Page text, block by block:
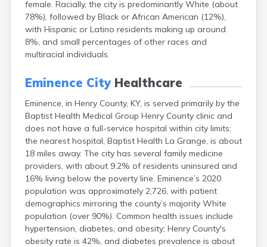
female. Racially, the city is predominantly White (about
78%), followed by Black or African American (12%),
with Hispanic or Latino residents making up around
8%, and small percentages of other races and
multiracial individuals.
Eminence CityHealthcare
Eminence, in Henry County, KY, is served primarily by the
Baptist Health Medical Group Henry County clinic and
does not have a full-service hospital within city limits;
the nearest hospital, Baptist Health La Grange, is about
18 miles away. The city has several family medicine
providers, with about 9.2% of residents uninsured and
16% living below the poverty line. Eminence’s 2020
population was approximately 2,726, with patient
demographics mirroring the county’s majority White
population (over 90%). Common health issues include
hypertension, diabetes, and obesity; Henry County's
obesity rate is 42%, and diabetes prevalence is about
Beech Grove
Beechmont
Belfry
Bellevue
Berea
Betsy Layne
Big Clifty
Blackey
Bloomfield
Bonnieville
Booneville
Boston
Bowling Green
Bradfordsville
Brandenburg